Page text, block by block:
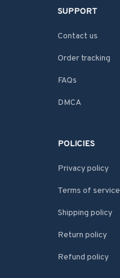
SUPPORT
Contact us
Order tracking
FAQs
DMCA
POLICIES
Privacy policy
Terms of service
Shipping policy
Return policy
Refund policy